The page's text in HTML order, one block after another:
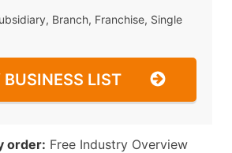
Branch, Franchise, Single
BUSINESS LIST
order: Free Industry Overview